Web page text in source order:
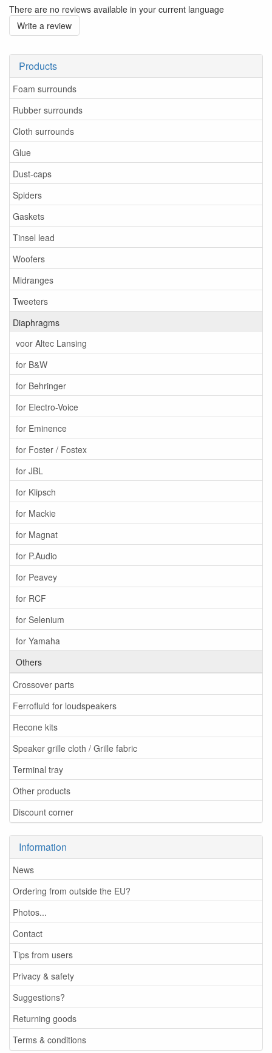
Products
Foam surrounds
Rubber surrounds
Cloth surrounds
Glue
Dust-caps
Spiders
Gaskets
Tinsel lead
Woofers
Midranges
Tweeters
Diaphragms
voor Altec Lansing
for B&W
for Behringer
for Electro-Voice
for Eminence
for Foster / Fostex
for JBL
for Klipsch
for Mackie
for Magnat
for P.Audio
for Peavey
for RCF
for Selenium
for Yamaha
Others
Crossover parts
Ferrofluid for loudspeakers
Recone kits
Speaker grille cloth / Grille fabric
Terminal tray
Other products
Discount corner
Information
News
Ordering from outside the EU?
Photos...
Contact
Tips from users
Privacy & safety
Suggestions?
Returning goods
Terms & conditions
There are no reviews available in your current language
Write a review